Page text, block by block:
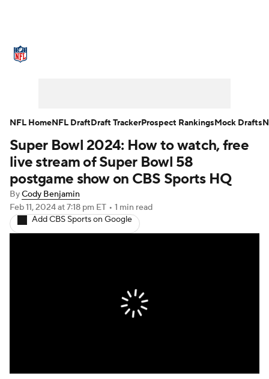
NFL Draft Super Bowl Players
Injuries Transactions NFL Betting
Fantasy Paramount +
Super Bowl 2024: How to watch, free
live stream of Super Bowl 58
postgame show on CBS Sports HQ
ByCody Benjamin
Feb 11, 2024at 7:18 pm ET • 1 min read
Add CBS Sports on Google
NFL HomeNFL DraftDraft TrackerProspect RankingsMock Drafts